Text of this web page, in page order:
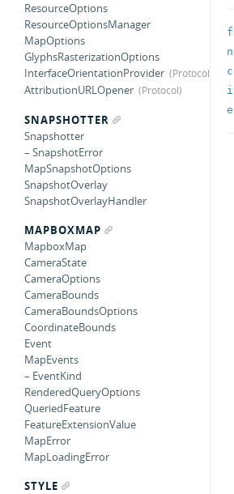
ResourceOptions
ResourceOptionsManager
MapOptions
GlyphsRasterizationOptions
InterfaceOrientationProvider
AttributionURLOpener
SNAPSHOTTER
Snapshotter
– SnapshotError
MapSnapshotOptions
SnapshotOverlay
SnapshotOverlayHandler
MAPBOXMAP
MapboxMap
CameraState
CameraOptions
CameraBounds
CameraBoundsOptions
CoordinateBounds
Event
MapEvents
– EventKind
RenderedQueryOptions
QueriedFeature
FeatureExtensionValue
MapError
MapLoadingError
STYLE